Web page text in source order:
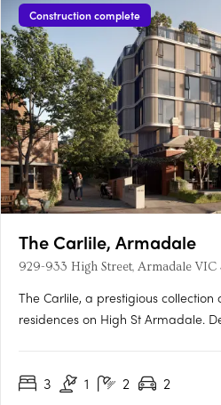
Construction complete
The Carlile, Armadale
929-933 High Street, Armadale VIC
The Carlile, a prestigious collection
residences on High St Armadale.
equipped with VZUG appliances,
3 1 2 2